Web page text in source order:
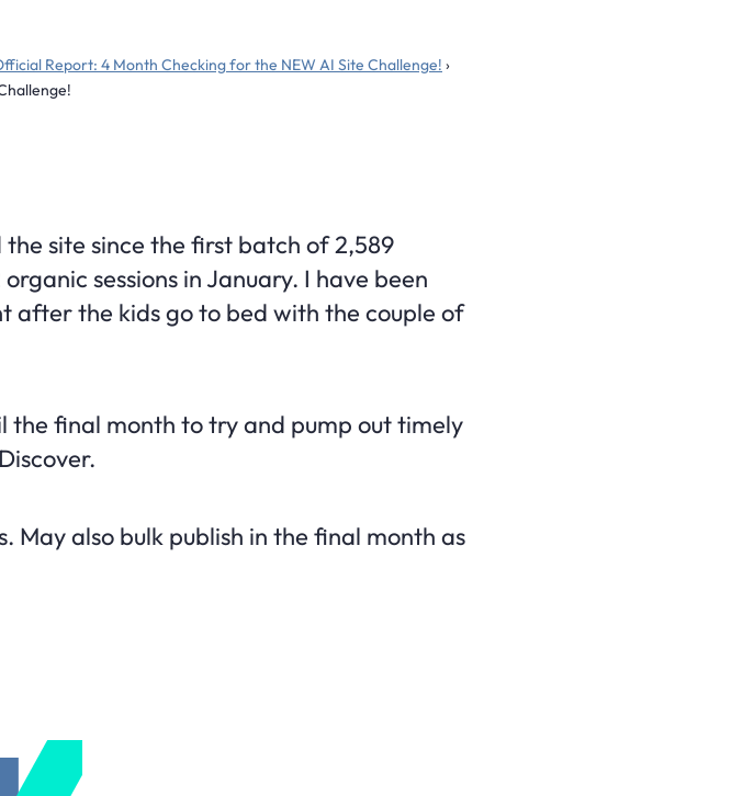
Report: 4 Month Checking for the NEW AI Site Challenge! ›
site since the first batch of 2,589
sessions in January. I have been
after the kids go to bed with the couple of
the final month to try and pump out timely
May also bulk publish in the final month as